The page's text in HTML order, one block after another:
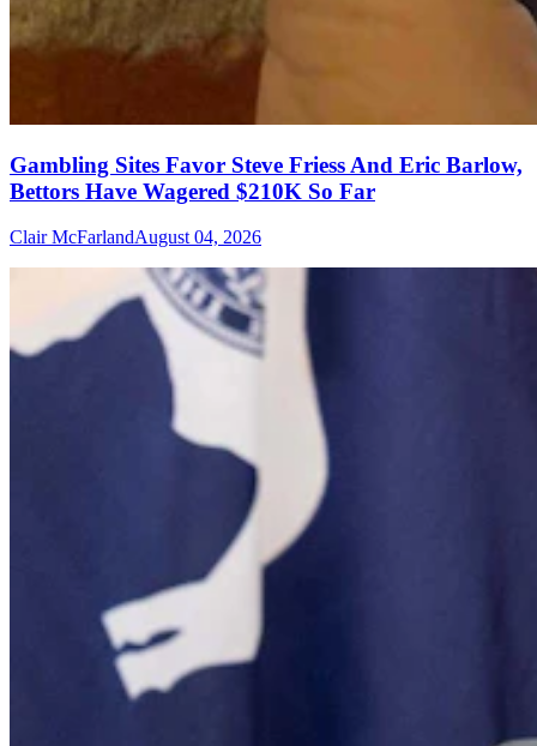
Gambling Sites Favor Steve Friess And Eric Barlow,
Bettors Have Wagered $210K So Far
Clair McFarlandAugust 04, 2026